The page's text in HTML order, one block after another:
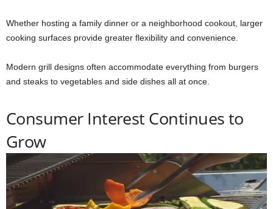
Whether hosting a family dinner or a neighborhood cookout, larger
cooking surfaces provide greater flexibility and convenience.
Modern grill designs often accommodate everything from burgers
and steaks to vegetables and side dishes all at once.
Consumer Interest Continues to
Grow